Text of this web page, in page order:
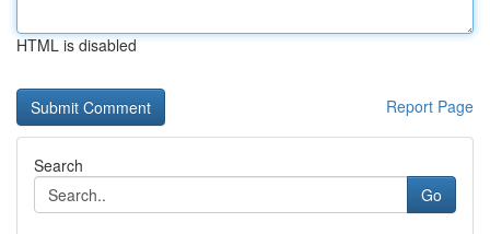
HTML is disabled
Report Page
Search
Go